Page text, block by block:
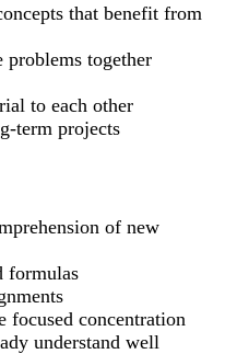
that benefit from
together
to each other
term projects
of new
formulas
focused concentration
understand well